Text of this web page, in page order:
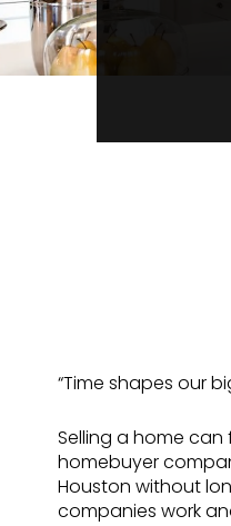
“Time shapes our
Selling a home can
homebuyer
Houston without
companies work